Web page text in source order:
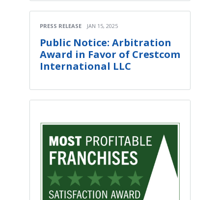
PRESS RELEASE JAN 15, 2025
Public Notice: Arbitration
Award in Favor of Crestcom
International LLC